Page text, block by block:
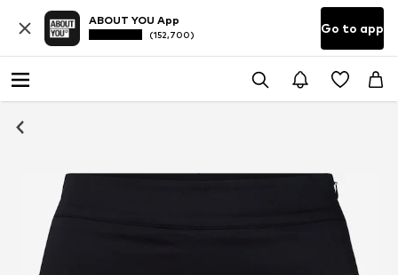
ABOUT YOU App
(152,700) Go to app